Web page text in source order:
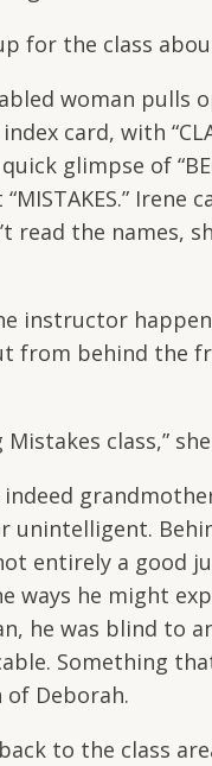
for the class
woman pulls
card, with
glimpse of
read the names,
instructor
from behind the
class,”
entirely a good
ways he might
he was blind to
Something
Deborah.
to the class